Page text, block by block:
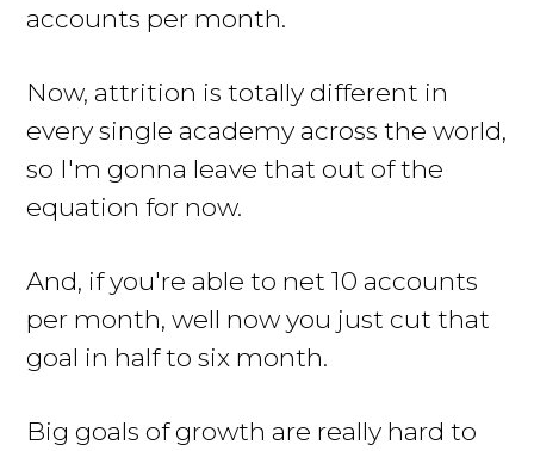
accounts per month.
Now, attrition is totally different in
every single academy across the world,
so I'm gonna leave that out of the
equation for now.
And, if you're able to net 10 accounts
per month, well now you just cut that
goal in half to six month.
Big goals of growth are really hard to